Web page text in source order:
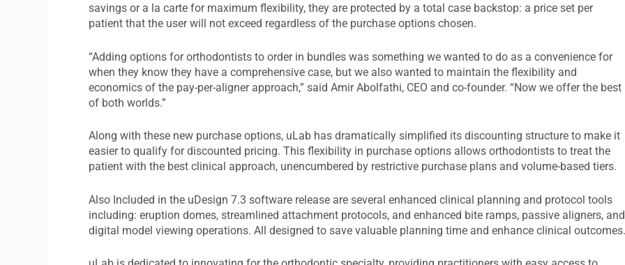
savings or a la carte for maximum flexibility, they are protected by a total case backstop: a price set per
patient that the user will not exceed regardless of the purchase options chosen.
“Adding options for orthodontists to order in bundles was something we wanted to do as a convenience for
when they know they have a comprehensive case, but we also wanted to maintain the flexibility and
economics of the pay-per-aligner approach,” said Amir Abolfathi, CEO and co-founder. “Now we offer the best
of both worlds.”
Along with these new purchase options, uLab has dramatically simplified its discounting structure to make it
easier to qualify for discounted pricing. This flexibility in purchase options allows orthodontists to treat the
patient with the best clinical approach, unencumbered by restrictive purchase plans and volume-based tiers.
Also Included in the uDesign 7.3 software release are several enhanced clinical planning and protocol tools
including: eruption domes, streamlined attachment protocols, and enhanced bite ramps, passive aligners, and
digital model viewing operations. All designed to save valuable planning time and enhance clinical